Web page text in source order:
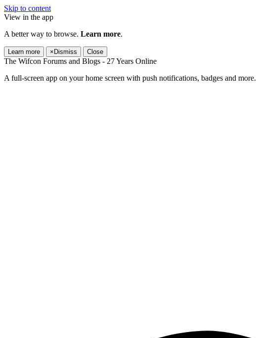
Skip to content
View in the app
A better way to browse. Learn more.
Learn more × Dismiss Close
The Wifcon Forums and Blogs - 27 Years Online
A full-screen app on your home screen with push notifications, badges and more.